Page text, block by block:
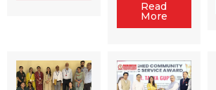
Read
More